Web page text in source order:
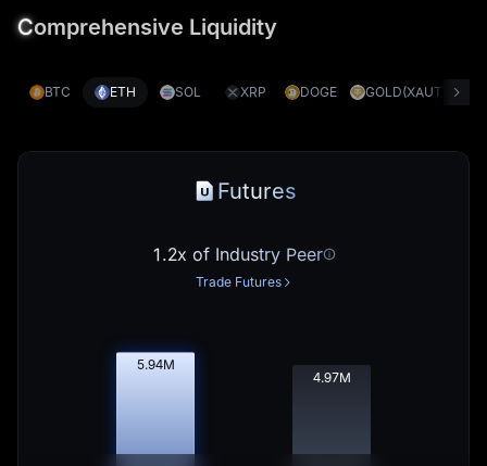
Comprehensive Liquidity
BTC ETH SOL XRP DOGE GOLD(XAUT)
Futures
1.2x of Industry Peer
Trade Futures
5.95M
4.98M